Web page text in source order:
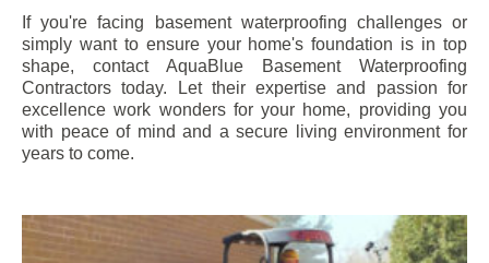
If you're facing basement waterproofing challenges or
simply want to ensure your home's foundation is in top
shape, contact AquaBlue Basement Waterproofing
Contractors today. Let their expertise and passion for
excellence work wonders for your home, providing you
with peace of mind and a secure living environment for
years to come.